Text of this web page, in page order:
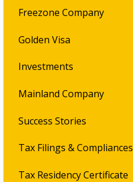
Freezone Company
Golden Visa
Investments
Mainland Company
Success Stories
Tax Filings & Compliances
Tax Residency Certificate